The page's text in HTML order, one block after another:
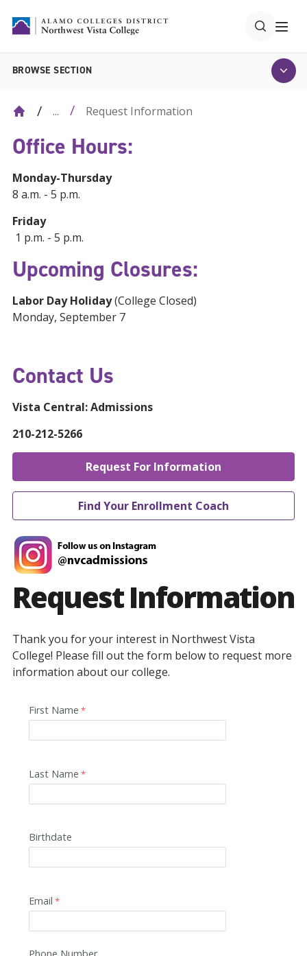
BROWSE SECTION
... Request Information
Request Information
Thank you for your interest in Northwest Vista
College! Please fill out the form below to request more
information about our college.
Office Hours:
Monday-Thursday
8 a.m. - 5 p.m.
Friday
1 p.m. - 5 p.m.
Upcoming Closures:
Labor Day Holiday(College Closed)
Monday, September 7
Contact Us
Vista Central:Admissions
210-212-5266
Request For Information
Find Your Enrollment Coach